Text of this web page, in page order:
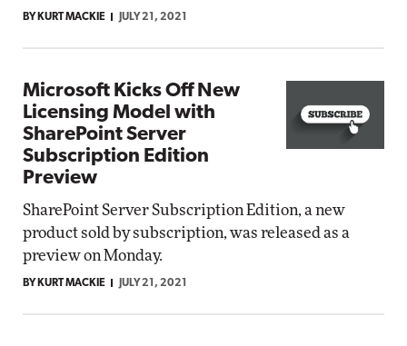
BY KURT MACKIE JULY 21, 2021
Microsoft Kicks Off New
Licensing Model with
SharePoint Server
Subscription Edition
Preview
SharePoint Server Subscription Edition, a new
product sold by subscription, was released as a
preview on Monday.
BY KURT MACKIE JULY 21, 2021